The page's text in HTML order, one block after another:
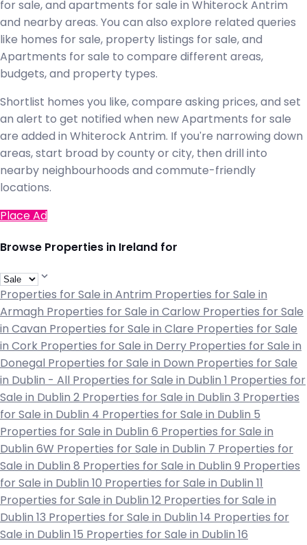
for sale, and apartments for sale in Whiterock Antrim
and nearby areas. You can also explore related queries
like homes for sale, property listings for sale, and
Apartments for sale to compare different areas,
budgets, and property types.
Shortlist homes you like, compare asking prices, and set
an alert to get notified when new Apartments for sale
are added in Whiterock Antrim. If you're narrowing down
areas, start broad by county or city, then drill into
nearby neighbourhoods and commute-friendly
locations.
Place Ad
Browse Properties in Ireland for
Properties for Sale in Antrim Properties for Sale in
Armagh Properties for Sale in Carlow Properties for Sale
in Cavan Properties for Sale in Clare Properties for Sale
in Cork Properties for Sale in Derry Properties for Sale in
Donegal Properties for Sale in Down Properties for Sale
in Dublin - All Properties for Sale in Dublin 1 Properties for
Sale in Dublin 2 Properties for Sale in Dublin 3 Properties
for Sale in Dublin 4 Properties for Sale in Dublin 5
Properties for Sale in Dublin 6 Properties for Sale in
Dublin 6W Properties for Sale in Dublin 7 Properties for
Sale in Dublin 8 Properties for Sale in Dublin 9 Properties
for Sale in Dublin 10 Properties for Sale in Dublin 11
Properties for Sale in Dublin 12 Properties for Sale in
Dublin 13 Properties for Sale in Dublin 14 Properties for
Sale in Dublin 15 Properties for Sale in Dublin 16